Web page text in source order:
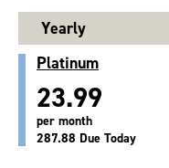
Yearly
Platinum
23.99
per month
287.88 Due Today